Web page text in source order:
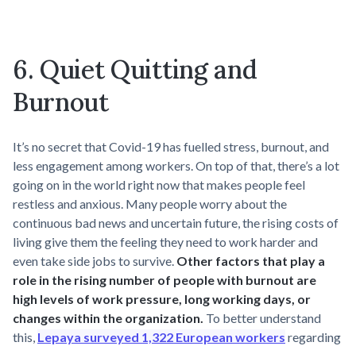
6. Quiet Quitting and
Burnout
It’s no secret that Covid-19 has fuelled stress, burnout, and
less engagement among workers. On top of that, there’s a lot
going on in the world right now that makes people feel
restless and anxious. Many people worry about the
continuous bad news and uncertain future, the rising costs of
living give them the feeling they need to work harder and
even take side jobs to survive. Other factors that play a
role in the rising number of people with burnout are
high levels of work pressure, long working days, or
changes within the organization. To better understand
this, Lepaya surveyed 1,322 European workers regarding